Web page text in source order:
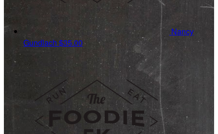
Nancy
Gundlach $35.00